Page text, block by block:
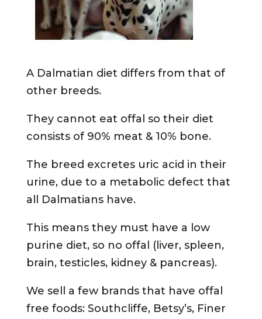
A Dalmatian diet differs from that of
other breeds.
They cannot eat offal so their diet
consists of 90% meat & 10% bone.
The breed excretes uric acid in their
urine, due to a metabolic defect that
all Dalmatians have.
This means they must have a low
purine diet, so no offal (liver, spleen,
brain, testicles, kidney & pancreas).
We sell a few brands that have offal
free foods: Southcliffe, Betsy’s, Finer